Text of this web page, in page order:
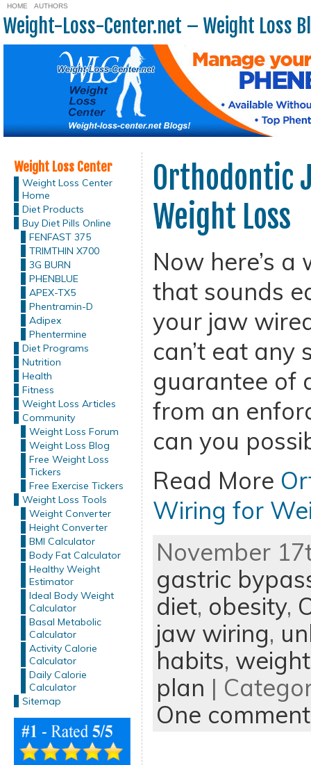
HOME AUTHORS
Weight-Loss-Center.net – Weight Loss
Weight Loss Center
Weight Loss Center
Home
Diet Products
Buy Diet Pills Online
FENFAST 375
TRIMTHIN X700
3G BURN
PHENBLUE
APEX-TX5
Phentramin-D
Adipex
Phentermine
Diet Programs
Nutrition
Health
Fitness
Weight Loss Articles
Community
Weight Loss Forum
Weight Loss Blog
Free Weight Loss
Tickers
Free Exercise Tickers
Weight Loss Tools
Weight Converter
Height Converter
BMI Calculator
Body Fat Calculator
Healthy Weight
Estimator
Ideal Body Weight
Calculator
Basal Metabolic
Calculator
Activity Calorie
Calculator
Daily Calorie
Calculator
Sitemap
Orthodontic
Weight Loss
Now here’s
that sounds
your jaw
can’t eat any
guarantee of
from an
can you
Read More
Wiring for
November
gastric
diet, obesity,
jaw wiring,
habits,
plan |
One comment